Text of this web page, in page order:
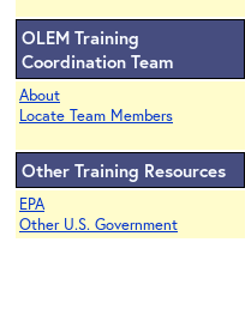
OLEM Training
Coordination Team
About
Locate Team Members
Other Training Resources
EPA
Other U.S. Government